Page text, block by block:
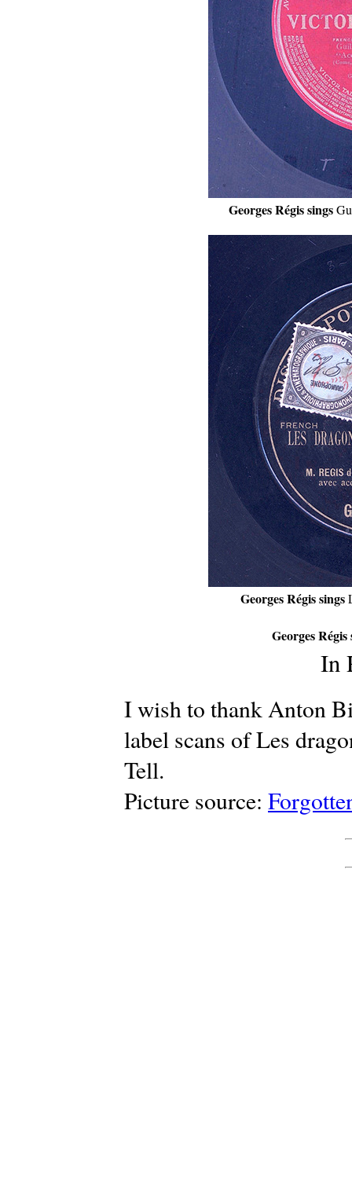
Georges Régis sings
Georges Régis sings
Georges Régis
In
I wish to thank Anton
label scans of Les
Tell.
Picture source: